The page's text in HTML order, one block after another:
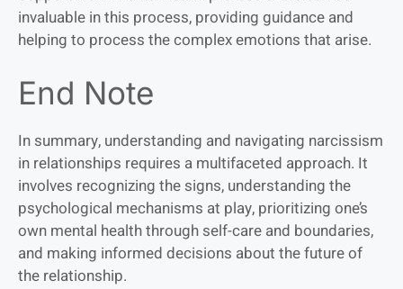
invaluable in this process, providing guidance and
helping to process the complex emotions that arise.
End Note
In summary, understanding and navigating narcissism
in relationships requires a multifaceted approach. It
involves recognizing the signs, understanding the
psychological mechanisms at play, prioritizing one’s
own mental health through self-care and boundaries,
and making informed decisions about the future of
the relationship.